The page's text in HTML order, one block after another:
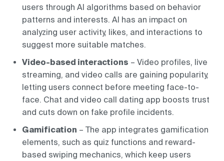
users through AI algorithms based on behavior
patterns and interests. AI has an impact on
analyzing user activity, likes, and interactions to
suggest more suitable matches.
Video-based interactions – Video profiles, live
streaming, and video calls are gaining popularity,
letting users connect before meeting face-to-
face. Chat and video call dating app boosts trust
and cuts down on fake profile incidents.
Gamification – The app integrates gamification
elements, such as quiz functions and reward-
based swiping mechanics, which keep users